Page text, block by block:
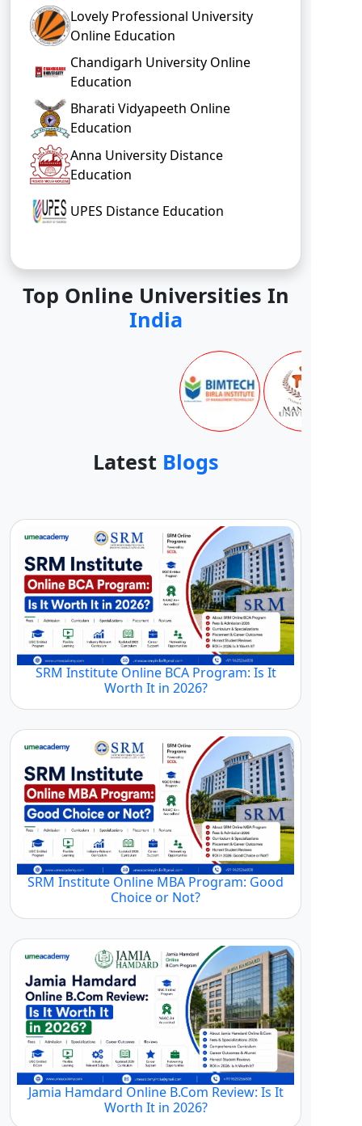
Lovely Professional University
Online Education
Chandigarh University Online
Education
Bharati Vidyapeeth Online
Education
Anna University Distance
Education
UPES Distance Education
Top Online Universities In
India
Latest Blogs
SRM Institute Online BCA Program: Is It
Worth It in 2026?
SRM Institute Online MBA Program: Good
Choice or Not?
Jamia Hamdard Online B.Com Review: Is It
Worth It in 2026?